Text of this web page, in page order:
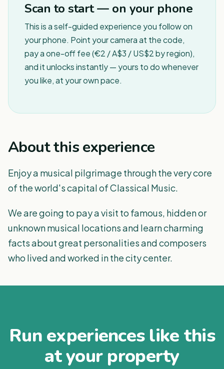
Scan to start — on your phone
This is a self-guided experience you follow on
your phone. Point your camera at the code,
pay a one-off fee (€2 / A$3 / US$2 by region),
and it unlocks instantly — yours to do whenever
you like, at your own pace.
About this experience
Enjoy a musical pilgrimage through the very core
of the world's capital of Classical Music.
We are going to pay a visit to famous, hidden or
unknown musical locations and learn charming
facts about great personalities and composers
who lived and worked in the city center.
Run experiences like this
at your property